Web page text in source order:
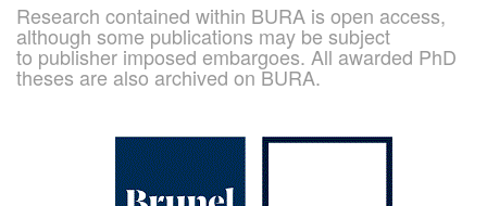
Research contained within BURA is open access,
although some publications may be subject
to publisher imposed embargoes. All awarded PhD
theses are also archived on BURA.